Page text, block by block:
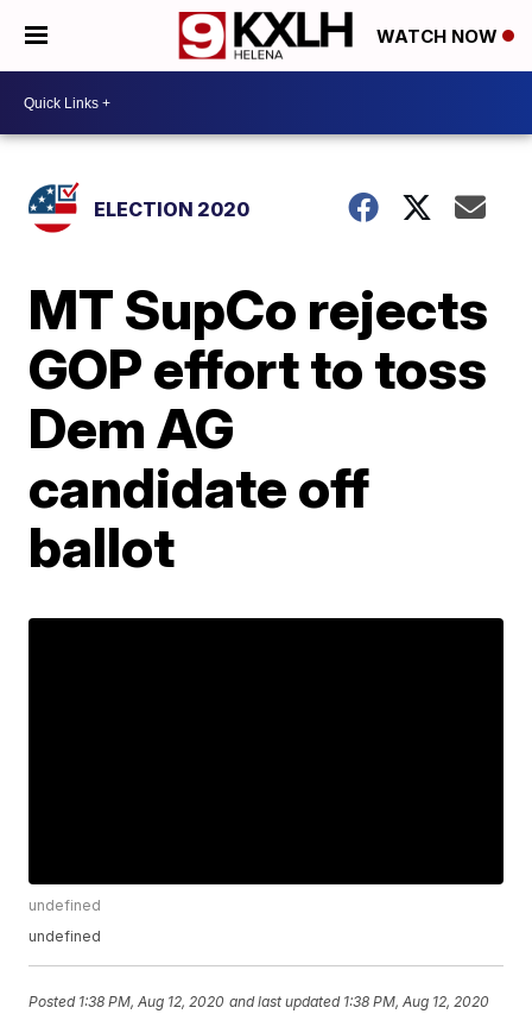
WATCH NOW
ELECTION 2020
MT SupCo rejects
GOP effort to toss
Dem AG
candidate off
ballot
undefined
undefined
Posted 1:38 PM, Aug 12, 2020 and last updated 1:38 PM, Aug 12, 2020